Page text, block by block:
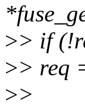
>> if
>> req
>>